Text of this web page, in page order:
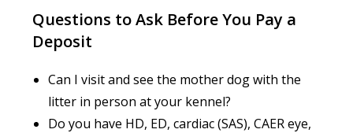
Questions to Ask Before You Pay a
Deposit
Can I visit and see the mother dog with the
litter in person at your kennel?
Do you have HD, ED, cardiac (SAS), CAER eye,